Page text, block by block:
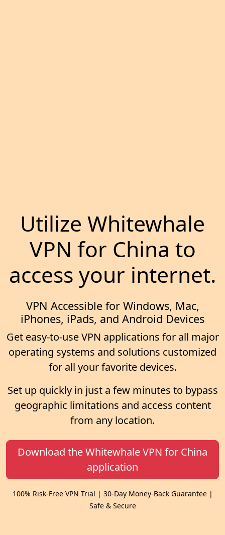
Utilize Whitewhale
VPN for China to
access your internet.
VPN Accessible for Windows, Mac,
iPhones, iPads, and Android Devices
Get easy-to-use VPN applications for all major
operating systems and solutions customized
for all your favorite devices.
Set up quickly in just a few minutes to bypass
geographic limitations and access content
from any location.
Download the Whitewhale VPN for China
application
100% Risk-Free VPN Trial | 30-Day Money-Back Guarantee |
Safe & Secure